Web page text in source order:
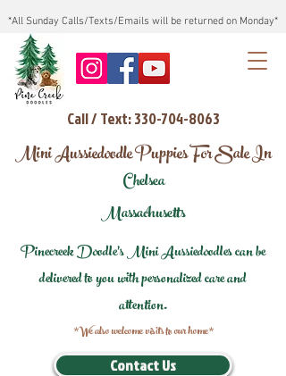
*All Sunday Calls/Texts/Emails will be returned on Monday*
Call / Text: 330-704-8063
Mini Aussiedoodle Puppies For Sale In
Chelsea
Massachusetts
Pinecreek Doodle's Mini Aussiedoodles can be
delivered to you with personalized care and
attention.
*We also welcome visits to our home*
Contact Us